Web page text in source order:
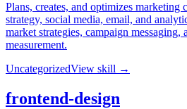
Plans, creates, and optimizes marketing
strategy, social media, email, and
market strategies, campaign messaging,
measurement.
UncategorizedView skill →
frontend-design